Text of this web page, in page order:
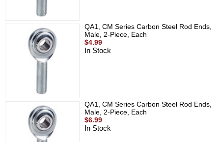
QA1, CM Series Carbon Steel Rod Ends,
Male, 2-Piece, Each
$4.99
In Stock
QA1, CM Series Carbon Steel Rod Ends,
Male, 2-Piece, Each
$6.99
In Stock